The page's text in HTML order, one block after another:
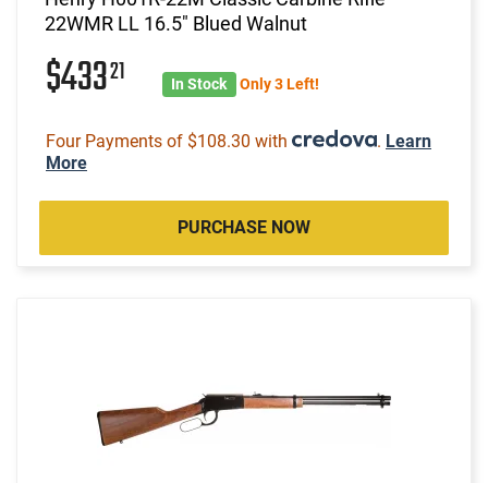
22WMR LL 16.5" Blued Walnut
$43321 In Stock Only 3 Left!
Four Payments of $108.30 with . Learn
More
PURCHASE NOW